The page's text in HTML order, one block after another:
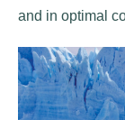
and in optimal